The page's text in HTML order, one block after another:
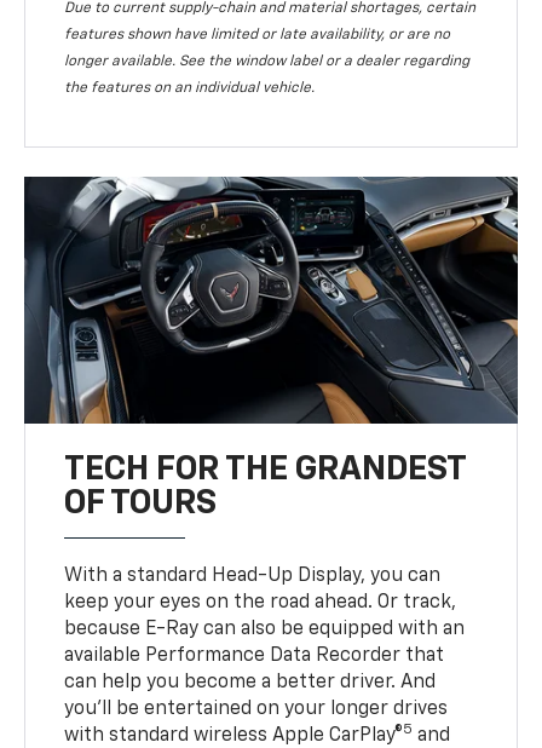
Due to current supply-chain and material shortages, certain
features shown have limited or late availability, or are no
longer available. See the window label or a dealer regarding
the features on an individual vehicle.
TECH FOR THE GRANDEST
OF TOURS
With a standard Head-Up Display, you can
keep your eyes on the road ahead. Or track,
because E-Ray can also be equipped with an
available Performance Data Recorder that
can help you become a better driver. And
you’ll be entertained on your longer drives
with standard wireless Apple CarPlay®5 and